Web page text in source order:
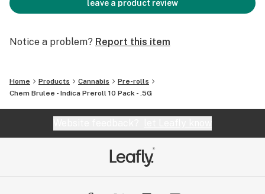
leave a product review
Notice a problem? Report this item
Home Products Cannabis
Pre-rolls
Chem Brulee - Indica Preroll 10 Pack - .5G